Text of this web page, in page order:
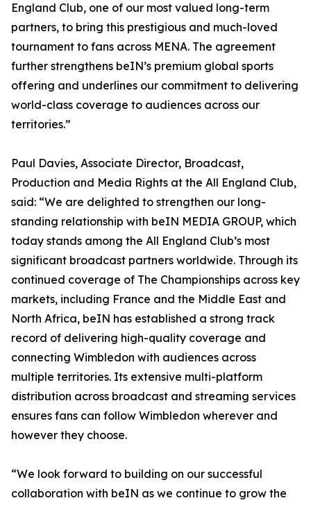
England Club, one of our most valued long-term
partners, to bring this prestigious and much-loved
tournament to fans across MENA. The agreement
further strengthens beIN’s premium global sports
offering and underlines our commitment to delivering
world-class coverage to audiences across our
territories.”
Paul Davies, Associate Director, Broadcast,
Production and Media Rights at the All England Club,
said: “We are delighted to strengthen our long-
standing relationship with beIN MEDIA GROUP, which
today stands among the All England Club’s most
significant broadcast partners worldwide. Through its
continued coverage of The Championships across key
markets, including France and the Middle East and
North Africa, beIN has established a strong track
record of delivering high-quality coverage and
connecting Wimbledon with audiences across
multiple territories. Its extensive multi-platform
distribution across broadcast and streaming services
ensures fans can follow Wimbledon wherever and
however they choose.
“We look forward to building on our successful
collaboration with beIN as we continue to grow the